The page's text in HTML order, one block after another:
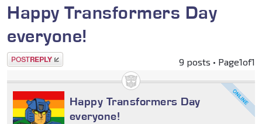
Happy Transformers Day
everyone!
Post a reply 9 posts • Page1of1
Happy Transformers Day
everyone!